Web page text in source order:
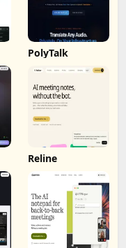
PolyTalk
Reline